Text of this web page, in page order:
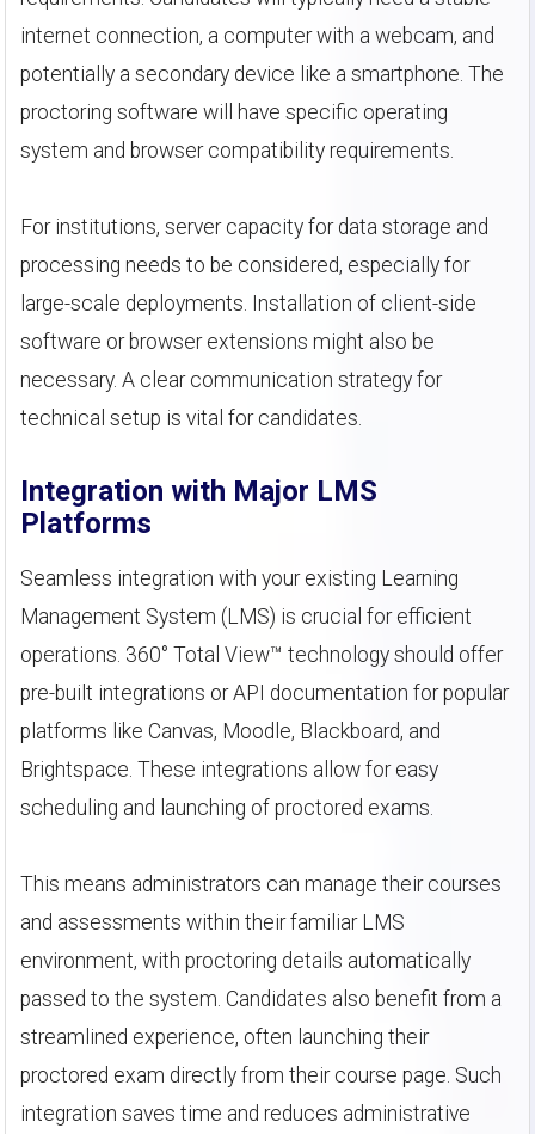
internet connection, a computer with a webcam, and
potentially a secondary device like a smartphone. The
proctoring software will have specific operating
system and browser compatibility requirements.
For institutions, server capacity for data storage and
processing needs to be considered, especially for
large-scale deployments. Installation of client-side
software or browser extensions might also be
necessary. A clear communication strategy for
technical setup is vital for candidates.
Integration with Major LMS
Platforms
Seamless integration with your existing Learning
Management System (LMS) is crucial for efficient
operations. 360° Total View™ technology should offer
pre-built integrations or API documentation for popular
platforms like Canvas, Moodle, Blackboard, and
Brightspace. These integrations allow for easy
scheduling and launching of proctored exams.
This means administrators can manage their courses
and assessments within their familiar LMS
environment, with proctoring details automatically
passed to the system. Candidates also benefit from a
streamlined experience, often launching their
proctored exam directly from their course page. Such
integration saves time and reduces administrative